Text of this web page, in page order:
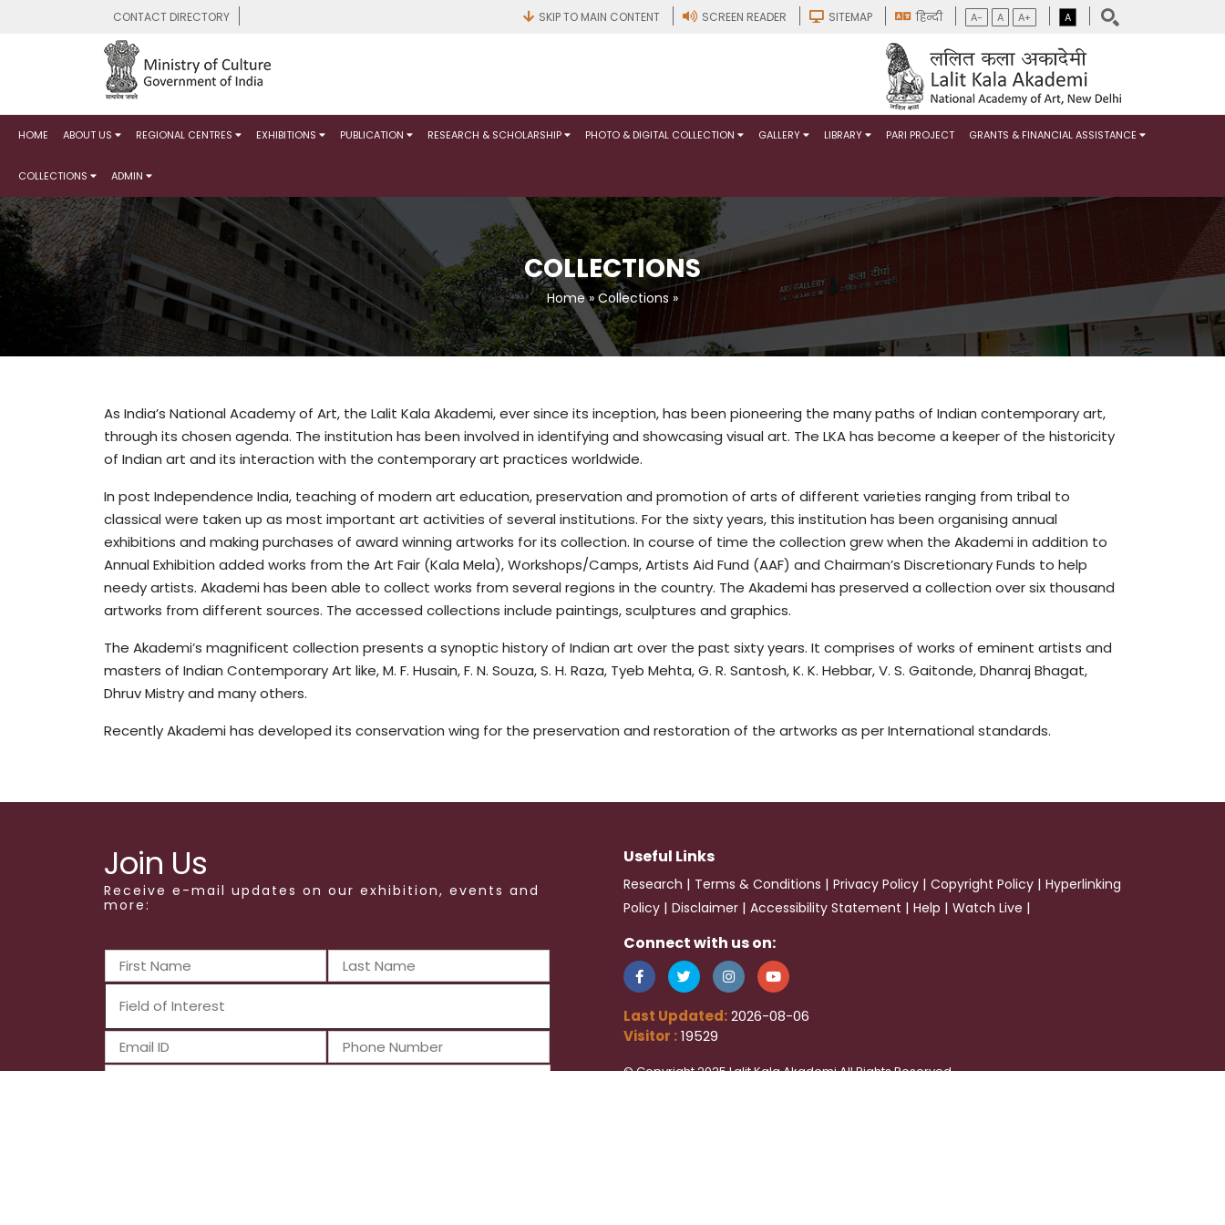
CONTACT DIRECTORY SKIP TO MAIN CONTENT SCREEN READER SITEMAP हिन्दी A- A A+ A
HOME ABOUT US REGIONAL CENTRES EXHIBITIONS PUBLICATION RESEARCH & SCHOLARSHIP PHOTO & DIGITAL COLLECTION GALLERY LIBRARY PARI PROJECT GRANTS & FINANCIAL ASSISTANCE
COLLECTIONS ADMIN
COLLECTIONS
Home » Collections »
As India’s National Academy of Art, the Lalit Kala Akademi, ever since its inception, has been pioneering the many paths of Indian contemporary art,
through its chosen agenda. The institution has been involved in identifying and showcasing visual art. The LKA has become a keeper of the historicity
of Indian art and its interaction with the contemporary art practices worldwide.
In post Independence India, teaching of modern art education, preservation and promotion of arts of different varieties ranging from tribal to
classical were taken up as most important art activities of several institutions. For the sixty years, this institution has been organising annual
exhibitions and making purchases of award winning artworks for its collection. In course of time the collection grew when the Akademi in addition to
Annual Exhibition added works from the Art Fair (Kala Mela), Workshops/Camps, Artists Aid Fund (AAF) and Chairman’s Discretionary Funds to help
needy artists. Akademi has been able to collect works from several regions in the country. The Akademi has preserved a collection over six thousand
artworks from different sources. The accessed collections include paintings, sculptures and graphics.
The Akademi’s magnificent collection presents a synoptic history of Indian art over the past sixty years. It comprises of works of eminent artists and
masters of Indian Contemporary Art like, M. F. Husain, F. N. Souza, S. H. Raza, Tyeb Mehta, G. R. Santosh, K. K. Hebbar, V. S. Gaitonde, Dhanraj Bhagat,
Dhruv Mistry and many others.
Recently Akademi has developed its conservation wing for the preservation and restoration of the artworks as per International standards.
Join Us
Receive e-mail updates on our exhibition, events and
more:
Useful Links
Research | Terms & Conditions | Privacy Policy | Copyright Policy | Hyperlinking
Policy | Disclaimer | Accessibility Statement | Help | Watch Live |
Connect with us on:
Last Updated:2026-08-06
Visitor :19529
© Copyright 2025 Lalit Kala Akademi All Rights Reserved